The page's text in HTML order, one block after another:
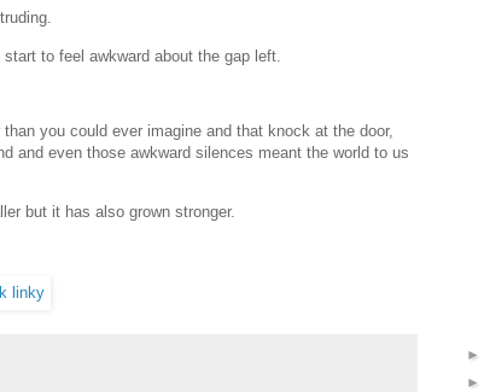
to feel awkward about the gap left.
you could ever imagine and that knock at the door,
and even those awkward silences meant the world to us
but it has also grown stronger.
►
►